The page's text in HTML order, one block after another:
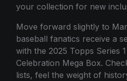
your collection for new
Move forward slightly to
baseball fanatics receive a
with the 2025 Topps Series
Celebration Mega Box.
lists, feel the weight of